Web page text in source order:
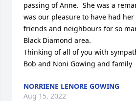
passing of Anne.  She was a
was our pleasure to have had
friends and neighbours for so
Black Diamond area.
Thinking of all of you with
Bob and Noni Gowing and family
NORRIENE LENORE GOWING
Aug 15, 2022